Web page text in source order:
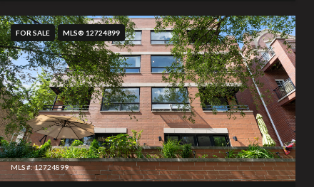
FOR SALE MLS® 12724899
MLS #: 12724899